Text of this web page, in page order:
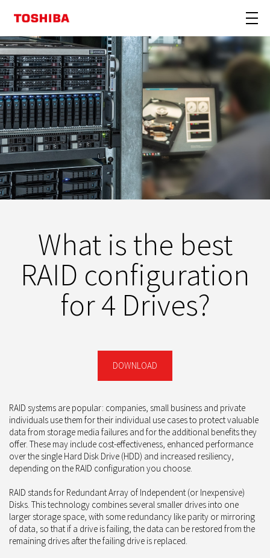
What is the best
RAID configuration
for 4 Drives?
DOWNLOAD
RAID systems are popular: companies, small business and private
individuals use them for their individual use cases to protect valuable
data from storage media failures and for the additional benefits they
offer. These may include cost-effectiveness, enhanced performance
over the single Hard Disk Drive (HDD) and increased resiliency,
depending on the RAID configuration you choose.
RAID stands for Redundant Array of Independent (or Inexpensive)
Disks. This technology combines several smaller drives into one
larger storage space, with some redundancy like parity or mirroring
of data, so that if a drive is failing, the data can be restored from the
remaining drives after the failing drive is replaced.